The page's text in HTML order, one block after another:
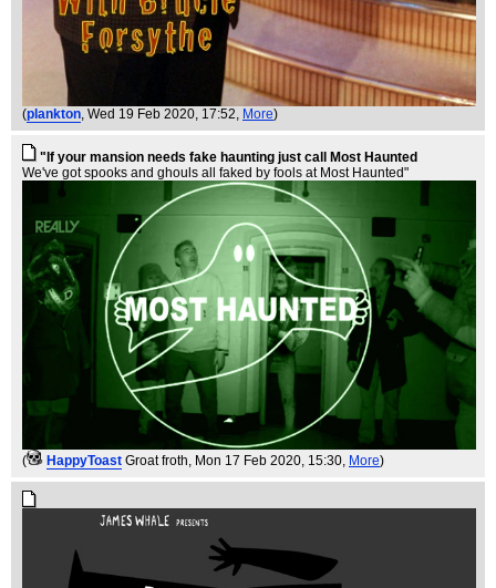
(plankton, Wed 19 Feb 2020, 17:52, More)
"If your mansion needs fake haunting just call Most Haunted
We've got spooks and ghouls all faked by fools at Most Haunted"
( HappyToast Groat froth, Mon 17 Feb 2020, 15:30, More)